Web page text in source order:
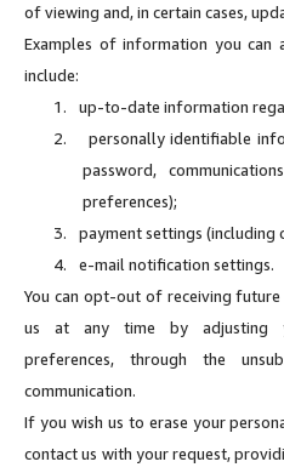
of viewing and, in certain cases,
Examples of information you can
include:
1.
up-to-date information
2.
personally identifiable
password,
preferences);
3.
payment settings (including
4.
e-mail notification settings.
You can opt-out of receiving
us at any time by adjusting
preferences, through the
communication.
If you wish us to erase your
contact us with your request,